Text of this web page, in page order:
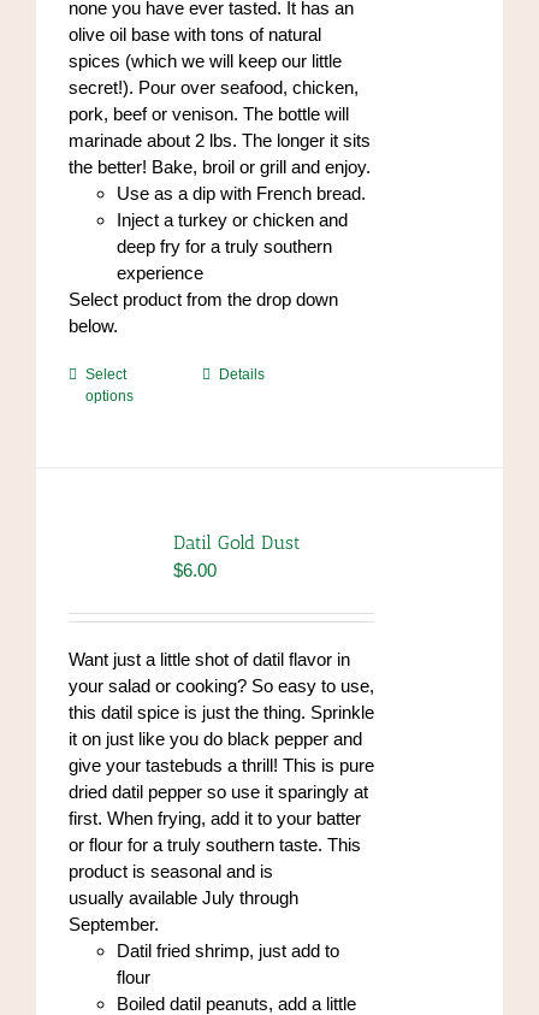
none you have ever tasted. It has an
olive oil base with tons of natural
spices (which we will keep our little
secret!). Pour over seafood, chicken,
pork, beef or venison. The bottle will
marinade about 2 lbs. The longer it sits
the better! Bake, broil or grill and enjoy.
Use as a dip with French bread.
Inject a turkey or chicken and
deep fry for a truly southern
experience
Select product from the drop down
below.
Select
options
This
options
may
chosen
the
product
page
Details
Datil Gold Dust
$6.00
Want just a little shot of datil flavor in
your salad or cooking? So easy to use,
this datil spice is just the thing. Sprinkle
it on just like you do black pepper and
give your tastebuds a thrill! This is pure
dried datil pepper so use it sparingly at
first. When frying, add it to your batter
or flour for a truly southern taste. This
product is seasonal and is
usually available July through
September.
Datil fried shrimp, just add to
flour
Boiled datil peanuts, add a little